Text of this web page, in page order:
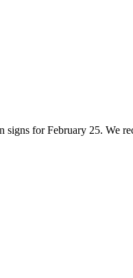
for February 25. We